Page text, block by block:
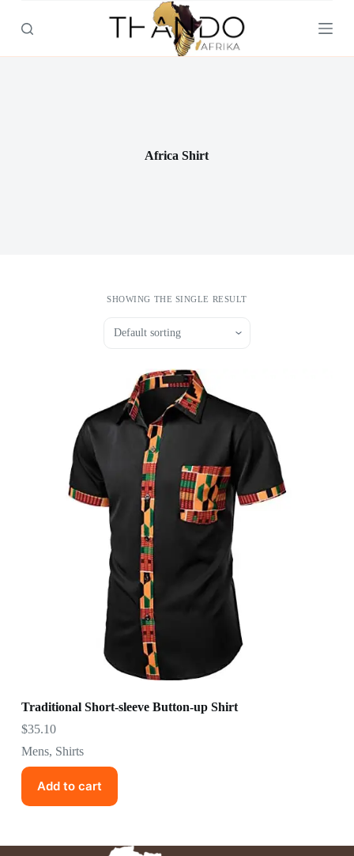
k
p
Africa Shirt
SHOWING THE SINGLE RESULT
Traditional Short-sleeve Button-up Shirt
$35.10
Mens, Shirts
Add to cart